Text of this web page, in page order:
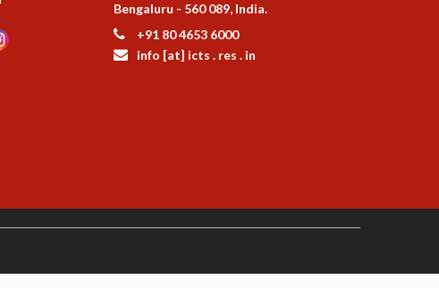
Bengaluru - 560 089, India.
+91 80 4653 6000
info [at] icts . res . in